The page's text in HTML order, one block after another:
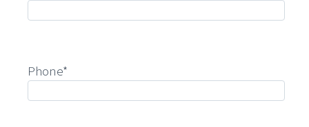
Phone*